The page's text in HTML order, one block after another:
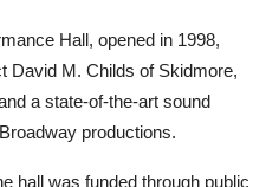
Hall, opened in 1998,
David M. Childs of Skidmore,
a state-of-the-art sound
productions.
hall was funded through public